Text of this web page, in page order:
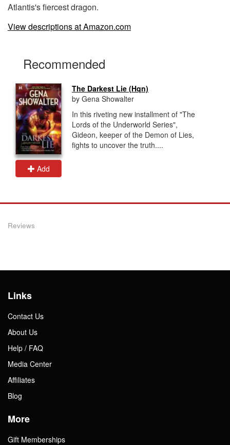
Atlantis's fiercest dragon.
View descriptions at Amazon.com
Recommended
Add
The Darkest Lie (Hqn)
by Gena Showalter
In this riveting new installment of "The
Lords of the Underworld Series",
Gideon, keeper of the Demon of Lies,
fights to uncover the truth....
Reviews
Links
Contact Us
About Us
Help / FAQ
Media Center
Affiliates
Blog
More
Gift Memberships